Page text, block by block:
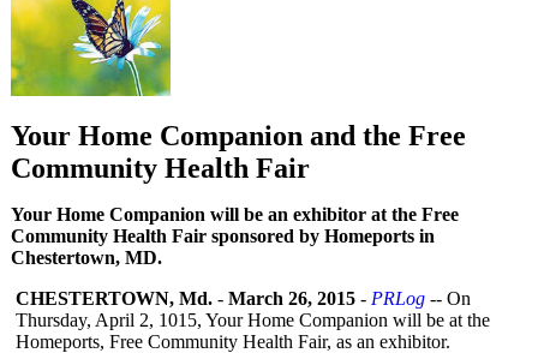
Your Home Companion and the Free
Community Health Fair
Your Home Companion will be an exhibitor at the Free
Community Health Fair sponsored by Homeports in
Chestertown, MD.
CHESTERTOWN, Md. - March 26, 2015 - PRLog -- On
Thursday, April 2, 1015, Your Home Companion will be at the
Homeports, Free Community Health Fair, as an exhibitor.